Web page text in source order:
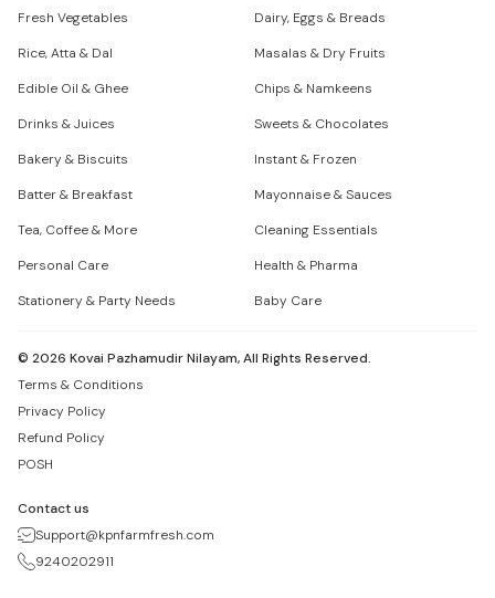
Fresh Vegetables
Dairy, Eggs & Breads
Rice, Atta & Dal
Masalas & Dry Fruits
Edible Oil & Ghee
Chips & Namkeens
Drinks & Juices
Sweets & Chocolates
Bakery & Biscuits
Instant & Frozen
Batter & Breakfast
Mayonnaise & Sauces
Tea, Coffee & More
Cleaning Essentials
Personal Care
Health & Pharma
Stationery & Party Needs
Baby Care
© 2026 Kovai Pazhamudir Nilayam, All Rights Reserved.
Terms & Conditions
Privacy Policy
Refund Policy
POSH
Contact us
Support@kpnfarmfresh.com
9240202911